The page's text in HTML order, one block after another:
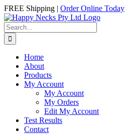
Skip
to
content
Facebook
Instagram
FREE Shipping | Order Online Today
Search
for:
Home
About
Products
My Account
My Account
My Orders
Edit My Account
Test Results
Contact